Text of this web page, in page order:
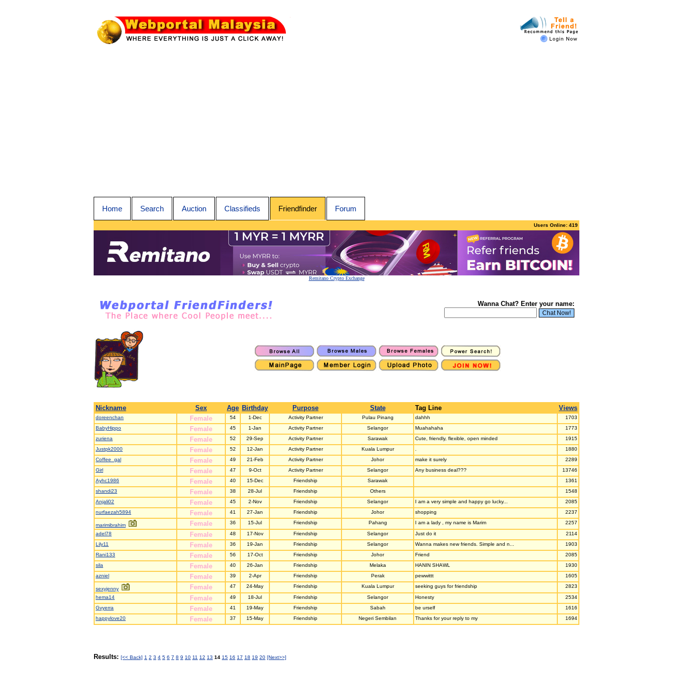
Home Search Auction Classifieds Friendfinder Forum
Users Online: 419
Remitano Crypto Exchange
Wanna Chat? Enter your name:
Nickname Sex Age Birthday Purpose State Tag Line Views
doreenchan Female 54 1-Dec Activity Partner Pulau Pinang dahhh
1703
BabyHippo
Female 45 1-Jan Activity Partner Selangor Muahahaha
1773
zuriena
Female 52 29-Sep Activity Partner Sarawak Cute, friendly, flexible, open minded
1915
Justpk2000
Female 52 12-Jan Activity Partner Kuala Lumpur
1880
Coffee_gal
Female 49 21-Feb Activity Partner Johor make it surely
2289
Girl
Female 47 9-Oct Activity Partner Selangor Any business deal???
13746
Ayhc1986
Female 40 15-Dec Friendship Sarawak
1361
shandi23
Female 38 28-Jul Friendship Others
1548
Anjali02
Female 45 2-Nov Friendship Selangor I am a very simple and happy go lucky...
2085
nurfaezah5894
Female 41 27-Jan Friendship Johor shopping 2237
marimibrahim Female 36 15-Jul Friendship Pahang I am a lady , my name is Marim
2257
adel78
Female 48 17-Nov Friendship Selangor Just do it
2114
Lily11
Female 36 19-Jan Friendship Selangor Wanna makes new friends. Simple and n...
1903
Rani133
Female 56 17-Oct Friendship Johor Friend
2085
sila
Female 40 26-Jan Friendship Melaka HANIN SHAWL
1930
azniel
Female 39 2-Apr Friendship Perak pewwittt 1605
sexyjenny Female 47 24-May Friendship Kuala Lumpur seeking guys for friendship
2823
hema14
Female 49 18-Jul Friendship Selangor Honesty
2534
Gvyerra
Female 41 19-May Friendship Sabah be urself
1616
happylove20
Female 37 15-May Friendship Negeri Sembilan Thanks for your reply to my 1694
Results: [<< Back] 1 2 3 4 5 6 7 8 9 10 11 12 13 14 15 16 17 18 19 20 [Next>>]